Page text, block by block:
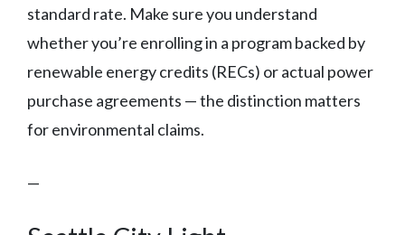
standard rate. Make sure you understand
whether you’re enrolling in a program backed by
renewable energy credits (RECs) or actual power
purchase agreements — the distinction matters
for environmental claims.
—